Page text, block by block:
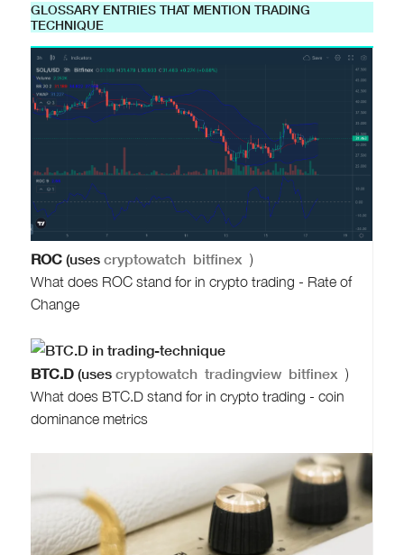
GLOSSARY ENTRIES THAT MENTION TRADING
TECHNIQUE
ROC(uses cryptowatch bitfinex )
What does ROC stand for in crypto trading - Rate of
Change
BTC.D(uses cryptowatch tradingview bitfinex )
What does BTC.D stand for in crypto trading - coin
dominance metrics